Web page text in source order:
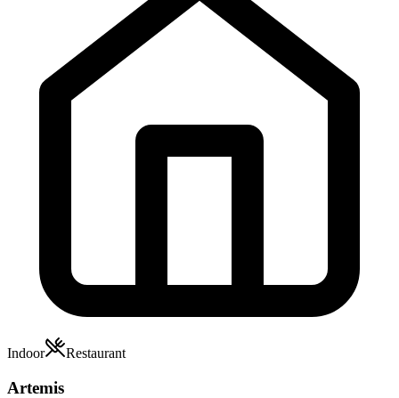
Indoor Restaurant
Artemis